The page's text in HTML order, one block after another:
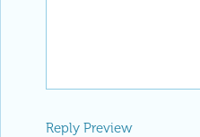
Reply Preview